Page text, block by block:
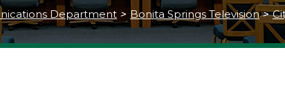
Department > Bonita Springs Television >